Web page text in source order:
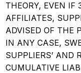
THEORY, EVEN IF
AFFILIATES,
ADVISED OF THE
IN ANY CASE,
SUPPLIERS’ AND
CUMULATIVE